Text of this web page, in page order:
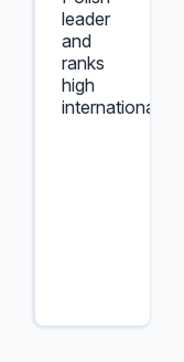
leader
and
ranks
high
internationally.